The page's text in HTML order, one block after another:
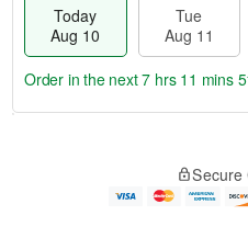
Today
Aug 10
Tue
Aug 11
e
Order in the next7 hrs 11 mins
Secure